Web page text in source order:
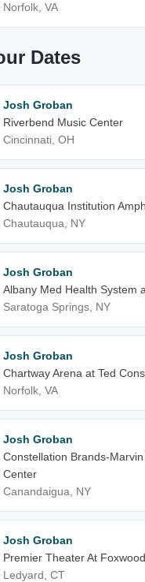
Norfolk, VA
Dates
Josh Groban
Riverbend Music Center
Cincinnati, OH
Josh Groban
Chautauqua Institution
Chautauqua, NY
Josh Groban
Albany Med Health System
Saratoga Springs, NY
Josh Groban
Chartway Arena at Ted
Norfolk, VA
Josh Groban
Constellation Brands-
Center
Canandaigua, NY
Josh Groban
Premier Theater At
Ledyard, CT